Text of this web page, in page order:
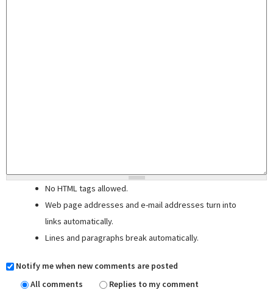
No HTML tags allowed.
Web page addresses and e-mail addresses turn into
links automatically.
Lines and paragraphs break automatically.
Notify me when new comments are posted
All comments
Replies to my comment